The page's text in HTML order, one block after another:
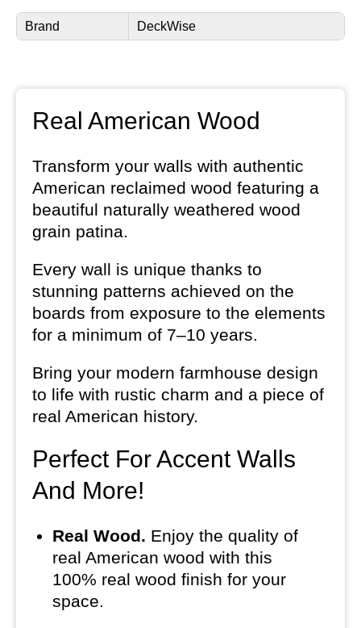
Brand DeckWise
Real American Wood
Transform your walls with authentic
American reclaimed wood featuring a
beautiful naturally weathered wood
grain patina.
Every wall is unique thanks to
stunning patterns achieved on the
boards from exposure to the elements
for a minimum of 7–10 years.
Bring your modern farmhouse design
to life with rustic charm and a piece of
real American history.
Perfect For Accent Walls
And More!
Real Wood. Enjoy the quality of
real American wood with this
100% real wood finish for your
space.